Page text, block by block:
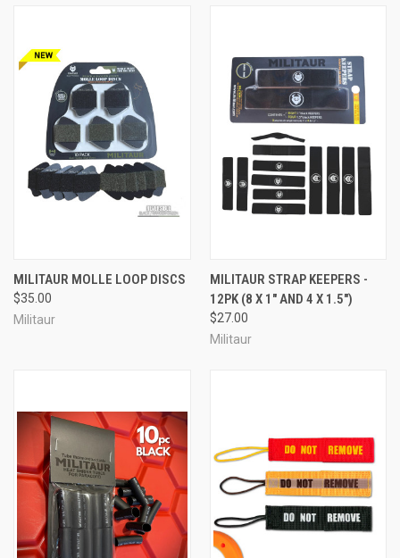
MILITAUR MOLLE LOOP DISCS
$35.00
Militaur
MILITAUR STRAP KEEPERS -
12PK (8 X 1" AND 4 X 1.5")
$27.00
Militaur